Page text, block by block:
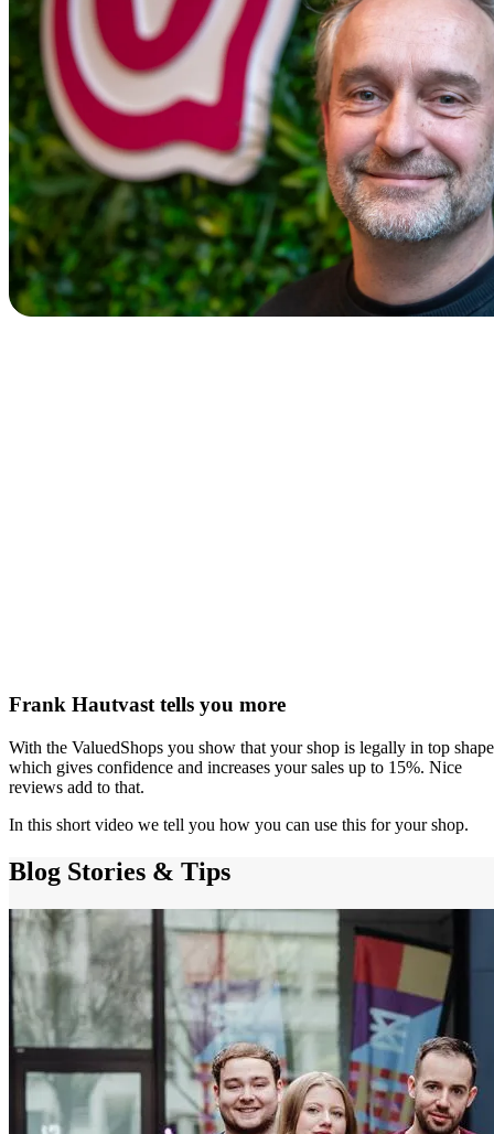
Frank Hautvast tells you more
With the ValuedShops you show that your shop is legally in top
which gives confidence and increases your sales up to 15%. Nice
reviews add to that.
In this short video we tell you how you can use this for your shop.
Blog Stories & Tips